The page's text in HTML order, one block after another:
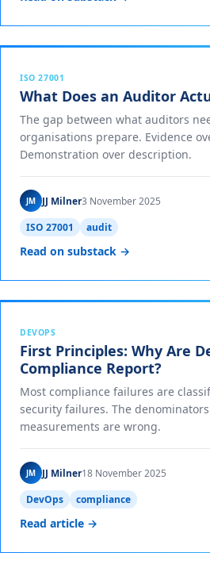
ISO 27001
What Does an Auditor
The gap between what auditors
organisations prepare. Evidence
Demonstration over description.
JM JJ Milner3 November 2025
ISO 27001
audit
Read on substack →
DEVOPS
First Principles: Why Are
Compliance Report?
Most compliance failures are
security failures. The
measurements are wrong.
JM JJ Milner18 November 2025
DevOps
compliance
Read article →